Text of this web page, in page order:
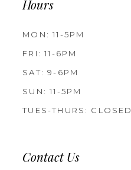
Hours
MON: 11-5PM
FRI: 11-6PM
SAT: 9-6PM
SUN: 11-5PM
TUES-THURS: CLOSED
Contact Us